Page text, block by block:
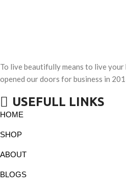
To live beautifully means to live your
opened our doors for business in
USEFULL LINKS
HOME
SHOP
ABOUT
BLOGS